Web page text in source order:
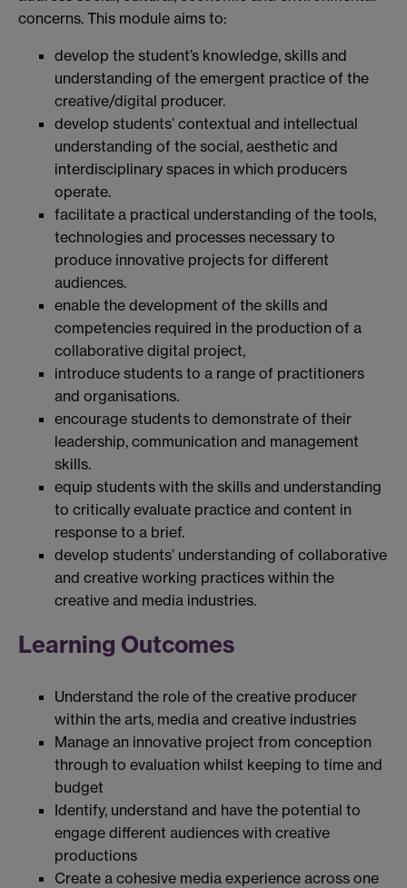
concerns. This module aims to:
develop the student’s knowledge, skills and
understanding of the emergent practice of the
creative/digital producer.
develop students’ contextual and intellectual
understanding of the social, aesthetic and
interdisciplinary spaces in which producers
operate.
facilitate a practical understanding of the tools,
technologies and processes necessary to
produce innovative projects for different
audiences.
enable the development of the skills and
competencies required in the production of a
collaborative digital project,
introduce students to a range of practitioners
and organisations.
encourage students to demonstrate of their
leadership, communication and management
skills.
equip students with the skills and understanding
to critically evaluate practice and content in
response to a brief.
develop students’ understanding of collaborative
and creative working practices within the
creative and media industries.
Learning Outcomes
Understand the role of the creative producer
within the arts, media and creative industries
Manage an innovative project from conception
through to evaluation whilst keeping to time and
budget
Identify, understand and have the potential to
engage different audiences with creative
productions
Create a cohesive media experience across one